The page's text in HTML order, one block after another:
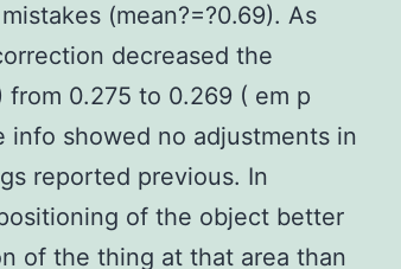
(mean?=?0.69). As
decreased the
0.275 to 0.269 ( em p
info showed no adjustments in
reported previous. In
of the object better
of the thing at that area than